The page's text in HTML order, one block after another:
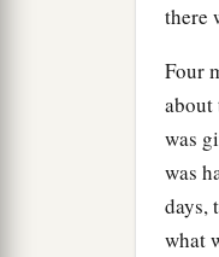
there
Four
about
was
was
days,
what